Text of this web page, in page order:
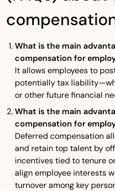
What is the main
compensation for
It allows employees to
potentially tax
or other future financial
What is the main
compensation for
Deferred compensation
and retain top talent by
incentives tied to tenure
align employee interests
turnover among key